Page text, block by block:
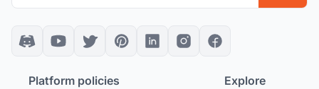
Platform policies Explore